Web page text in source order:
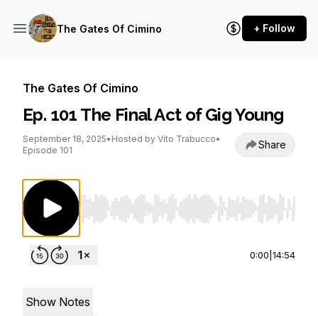
The Gates Of Cimino + Follow
The Gates Of Cimino
Ep. 101 The Final Act of Gig Young
September 18, 2025• Hosted by Vito Trabucco•
Episode 101
Share
Use Left/Right to seek, Home/End to jump
0:00 14:54
Show Notes